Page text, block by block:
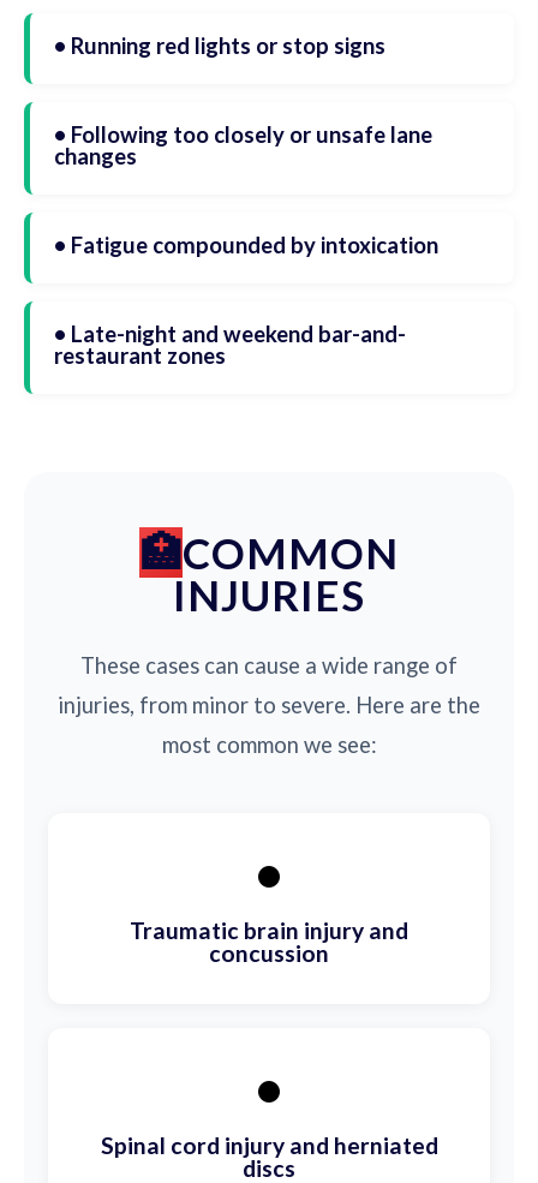
• Running red lights or stop signs
• Following too closely or unsafe lane
changes
• Fatigue compounded by intoxication
• Late-night and weekend bar-and-
restaurant zones
COMMON
INJURIES
These cases can cause a wide range of
injuries, from minor to severe. Here are the
most common we see:
•
Traumatic brain injury and
concussion
•
Spinal cord injury and herniated
discs